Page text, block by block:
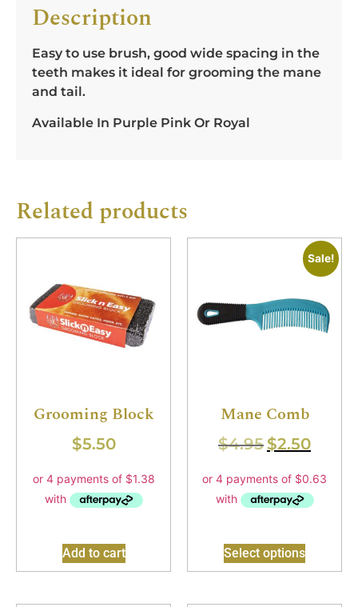
Description
Easy to use brush, good wide spacing in the
teeth makes it ideal for grooming the mane
and tail.
Available In Purple Pink Or Royal
Related products
Grooming Block
$5.50
Add to cart
Sale!
Mane Comb
$4.95 $2.50
Select options